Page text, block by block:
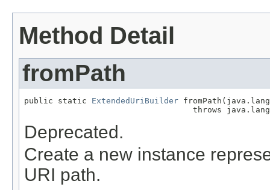
Method Detail
fromPath
public static ExtendedUriBuilder
throws
Deprecated.
Create a new instance
URI path.